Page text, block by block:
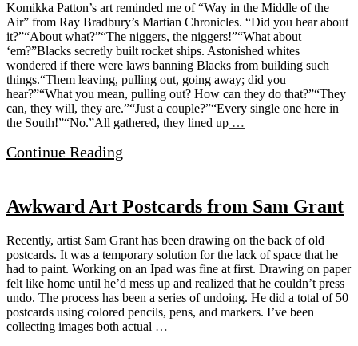
Komikka Patton’s art reminded me of “Way in the Middle of the
Air” from Ray Bradbury’s Martian Chronicles. “Did you hear about
it?”“About what?”“The niggers, the niggers!”“What about
‘em?”Blacks secretly built rocket ships. Astonished whites
wondered if there were laws banning Blacks from building such
things.“Them leaving, pulling out, going away; did you
hear?”“What you mean, pulling out? How can they do that?”“They
can, they will, they are.”“Just a couple?”“Every single one here in
the South!”“No.”All gathered, they lined up …
Continue Reading
Awkward Art Postcards from Sam Grant
Recently, artist Sam Grant has been drawing on the back of old
postcards. It was a temporary solution for the lack of space that he
had to paint. Working on an Ipad was fine at first. Drawing on paper
felt like home until he’d mess up and realized that he couldn’t press
undo. The process has been a series of undoing. He did a total of 50
postcards using colored pencils, pens, and markers. I’ve been
collecting images both actual …